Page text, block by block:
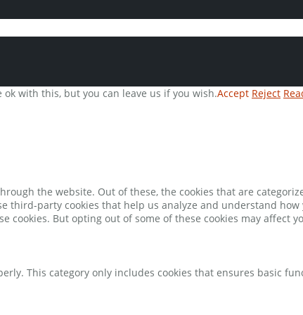
with this, but you can leave us if you wish.Accept Reject
the website. Out of these, the cookies that are
party cookies that help us analyze and understand
But opting out of some of these cookies may affect
This category only includes cookies that ensures basic